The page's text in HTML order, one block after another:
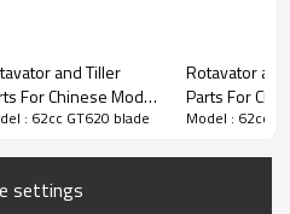
and Tiller
For Chinese Model
62cc
: 62cc GT620 blade
Rotavator
Parts For
Replacement
Model : 62cc
settings